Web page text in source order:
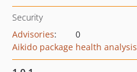
Security
Advisories:
0
Aikido package health analysis